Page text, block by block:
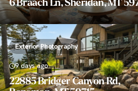
6 Braach Ln, Sheridan, MT
Exterior Photography
9 days ago
22885 Bridger Canyon Rd,